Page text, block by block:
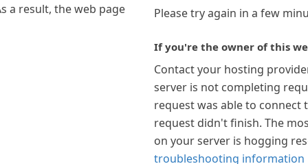
a result, the web page
Please try again in a few
If you're the owner of this
Contact your hosting
server is not completing
request was able to connect
request didn't finish. The
on your server is hogging
troubleshooting information